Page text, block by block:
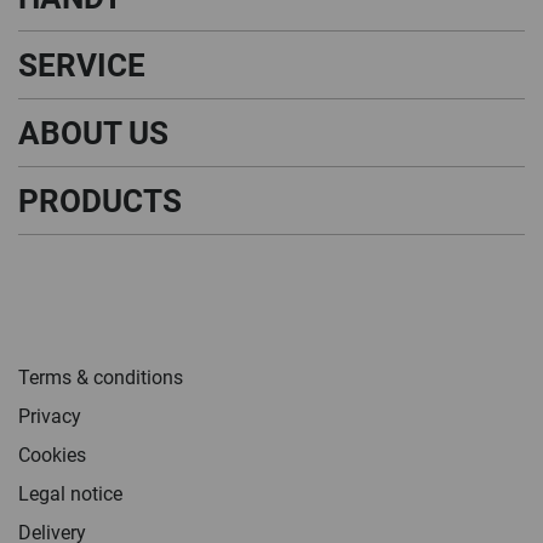
SERVICE
ABOUT US
PRODUCTS
Terms & conditions
Privacy
Cookies
Legal notice
Delivery